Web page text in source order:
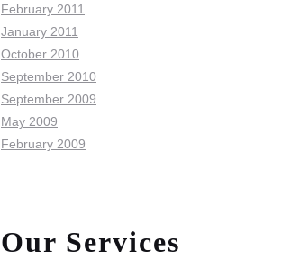
February 2011
January 2011
October 2010
September 2010
September 2009
May 2009
February 2009
Our Services